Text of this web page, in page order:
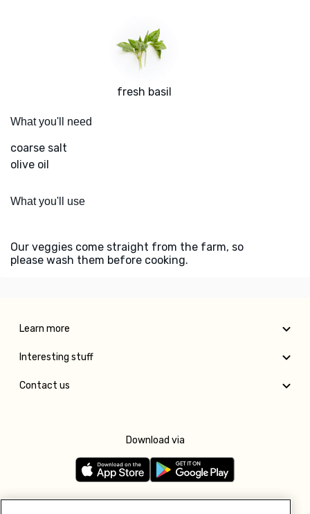
fresh basil
What you'll need
coarse salt
olive oil
What you'll use
Our veggies come straight from the farm, so
please wash them before cooking.
Learn more
Interesting stuff
Contact us
Download via